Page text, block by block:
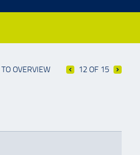
OVERVIEW 12 OF 15